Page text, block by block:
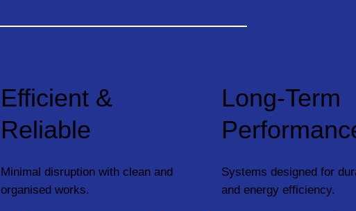
Efficient &
Reliable
Minimal disruption with clean and
organised works.
Long-Term
Systems designed for
and energy efficiency.